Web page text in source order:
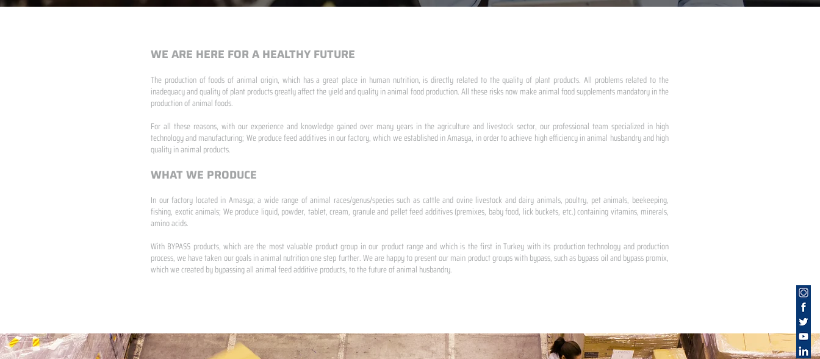
WE ARE HERE FOR A HEALTHY FUTURE
The production of foods of animal origin, which has a great place in human nutrition, is directly related to the quality of plant products. All problems related to the
inadequacy and quality of plant products greatly affect the yield and quality in animal food production. All these risks now make animal food supplements mandatory in the
production of animal foods.
For all these reasons, with our experience and knowledge gained over many years in the agriculture and livestock sector, our professional team specialized in high
technology and manufacturing; We produce feed additives in our factory, which we established in Amasya, in order to achieve high efficiency in animal husbandry and high
quality in animal products.
WHAT WE PRODUCE
In our factory located in Amasya; a wide range of animal races/genus/species such as cattle and ovine livestock and dairy animals, poultry, pet animals, beekeeping,
fishing, exotic animals; We produce liquid, powder, tablet, cream, granule and pellet feed additives (premixes, baby food, lick buckets, etc.) containing vitamins, minerals,
amino acids.
With BYPASS products, which are the most valuable product group in our product range and which is the first in Turkey with its production technology and production
process, we have taken our goals in animal nutrition one step further. We are happy to present our main product groups with bypass, such as bypass oil and bypass promix,
which we created by bypassing all animal feed additive products, to the future of animal husbandry.